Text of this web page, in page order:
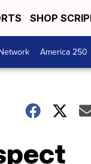
SHOP
America 250